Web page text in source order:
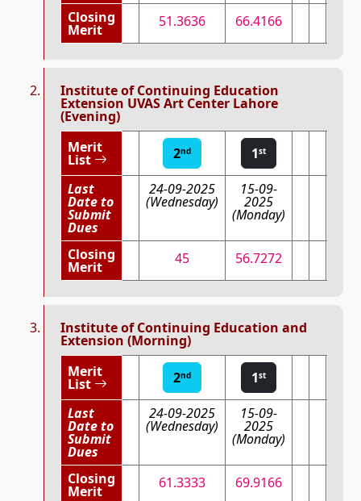
Closing
Merit 51.3636 66.4166
Institute of Continuing Education
Extension UVAS Art Center Lahore
(Evening)
Merit
List 2nd 1st
Last
Date to
Submit
Dues
24-09-2025
(Wednesday)
15-09-
2025
(Monday)
Closing
Merit 45 56.7272
Institute of Continuing Education and
Extension (Morning)
Merit
List 2nd 1st
Last
Date to
Submit
Dues
24-09-2025
(Wednesday)
15-09-
2025
(Monday)
Closing
Merit 61.3333 69.9166